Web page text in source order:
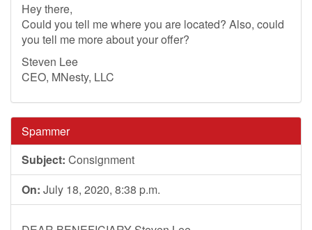
Hey there,
Could you tell me where you are located? Also, could
you tell me more about your offer?
Steven Lee
CEO, MNesty, LLC
Spammer
Subject: Consignment
On: July 18, 2020, 8:38 p.m.